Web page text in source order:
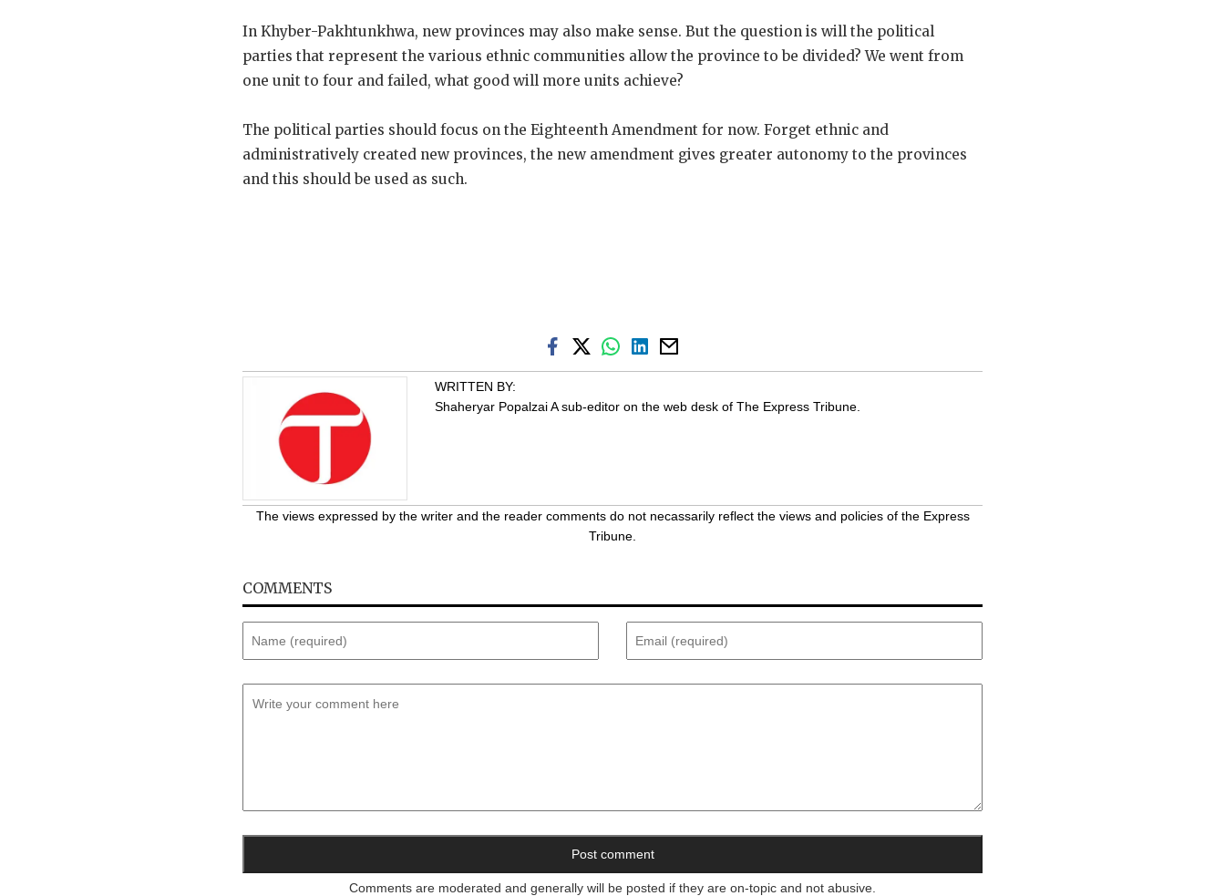
In Khyber-Pakhtunkhwa, new provinces may also make sense. But the question is will the political
parties that represent the various ethnic communities allow the province to be divided? We went from
one unit to four and failed, what good will more units achieve?
The political parties should focus on the Eighteenth Amendment for now. Forget ethnic and
administratively created new provinces, the new amendment gives greater autonomy to the provinces
and this should be used as such.
WRITTEN BY:
Shaheryar Popalzai A sub-editor on the web desk of The Express Tribune.
The views expressed by the writer and the reader comments do not necassarily reflect the views and policies of the Express
Tribune.
COMMENTS
Comments are moderated and generally will be posted if they are on-topic and not abusive.